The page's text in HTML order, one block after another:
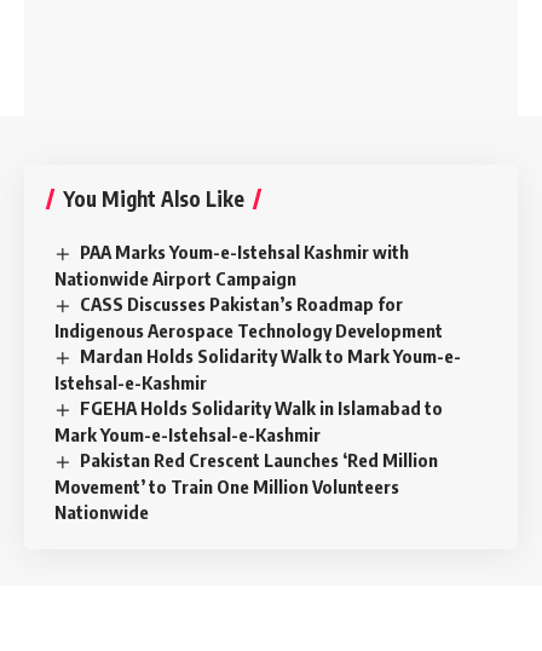
You Might Also Like
PAA Marks Youm-e-Istehsal Kashmir with
Nationwide Airport Campaign
CASS Discusses Pakistan’s Roadmap for
Indigenous Aerospace Technology Development
Mardan Holds Solidarity Walk to Mark Youm-e-
Istehsal-e-Kashmir
FGEHA Holds Solidarity Walk in Islamabad to
Mark Youm-e-Istehsal-e-Kashmir
Pakistan Red Crescent Launches ‘Red Million
Movement’ to Train One Million Volunteers
Nationwide